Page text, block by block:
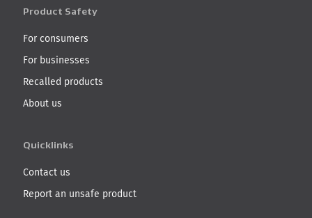
Product Safety
For consumers
For businesses
Recalled products
About us
Quicklinks
Contact us
Report an unsafe product